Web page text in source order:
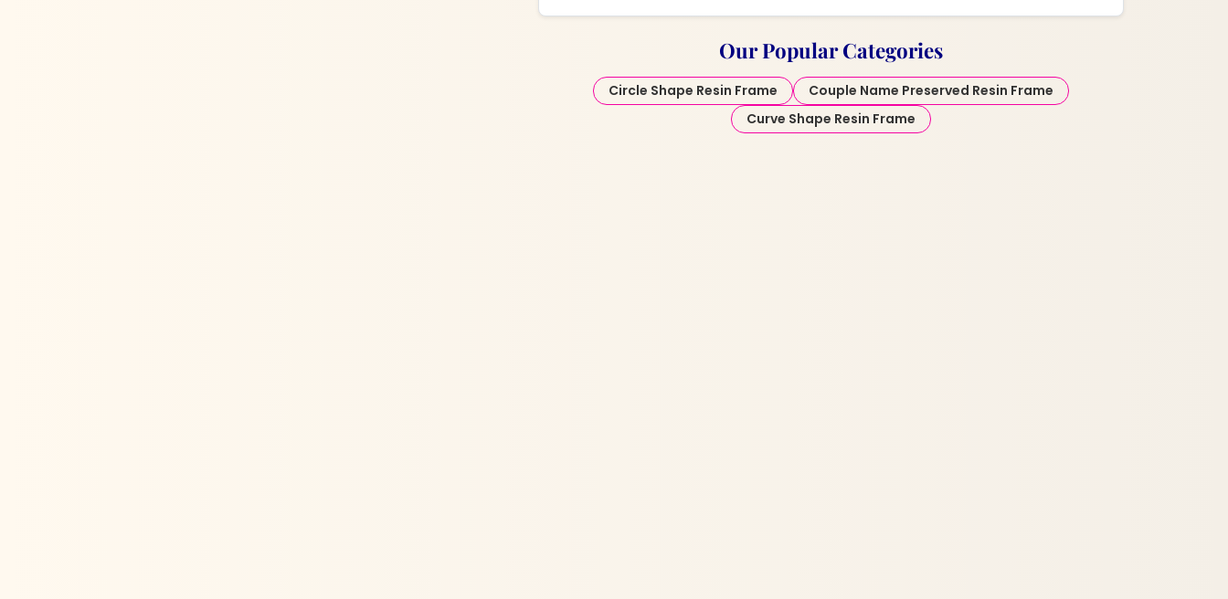
Our Popular Categories
Circle Shape Resin Frame
Couple Name Preserved Resin Frame
Curve Shape Resin Frame